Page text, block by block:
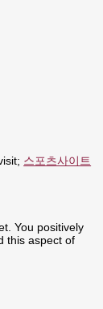
스포츠사이트
You positively
this aspect of